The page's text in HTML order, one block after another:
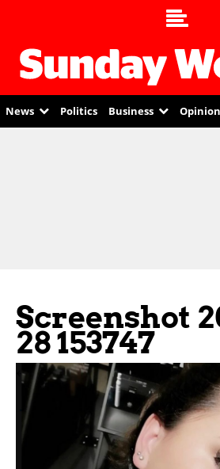
News Politics Business Opinion
Screenshot
28 153747